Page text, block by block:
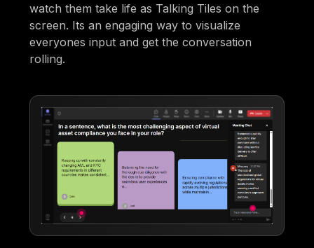
watch them take life as Talking Tiles on the
screen. Its an engaging way to visualize
everyones input and get the conversation
rolling.